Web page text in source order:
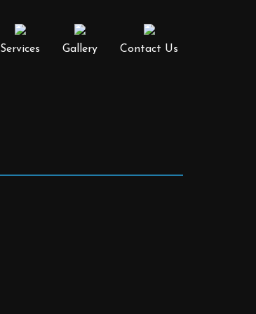
Services Gallery Contact Us